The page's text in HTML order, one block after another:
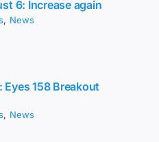
6: Increase again
, News
Eyes 158 Breakout
, News